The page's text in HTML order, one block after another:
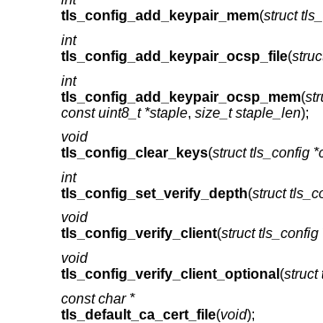
tls_config_add_keypair_mem(struct
int
tls_config_add_keypair_ocsp_file(
int
tls_config_add_keypair_ocsp_mem(
const uint8_t *staple, size_t staple_len);
void
tls_config_clear_keys(struct tls_config
int
tls_config_set_verify_depth(struct
void
tls_config_verify_client(struct tls_config
void
tls_config_verify_client_optional (struct
const char *
tls_default_ca_cert_file(void);